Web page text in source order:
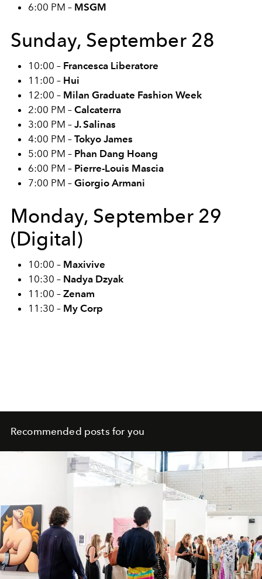
6:00 PM – MSGM
Sunday, September 28
10:00 – Francesca Liberatore
11:00 – Hui
12:00 – Milan Graduate Fashion Week
2:00 PM – Calcaterra
3:00 PM – J. Salinas
4:00 PM – Tokyo James
5:00 PM – Phan Dang Hoang
6:00 PM – Pierre-Louis Mascia
7:00 PM – Giorgio Armani
Monday, September 29
(Digital)
10:00 – Maxivive
10:30 – Nadya Dzyak
11:00 – Zenam
11:30 – My Corp
Recommended posts for you